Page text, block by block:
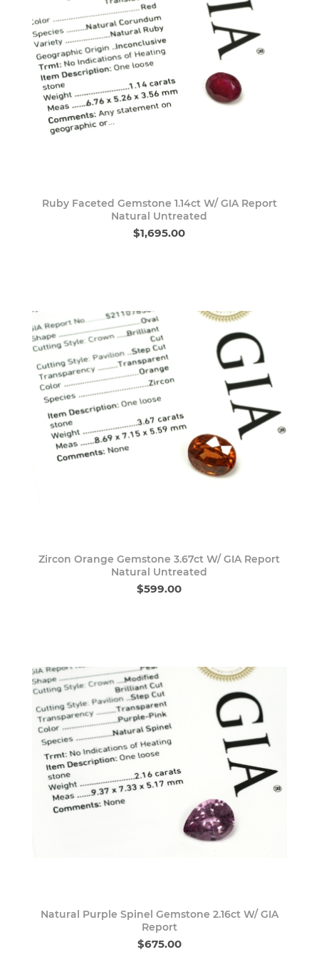
Ruby Faceted Gemstone 1.14ct W/ GIA Report
Natural Untreated
$1,695.00
Zircon Orange Gemstone 3.67ct W/ GIA Report
Natural Untreated
$599.00
Natural Purple Spinel Gemstone 2.16ct W/ GIA
Report
$675.00